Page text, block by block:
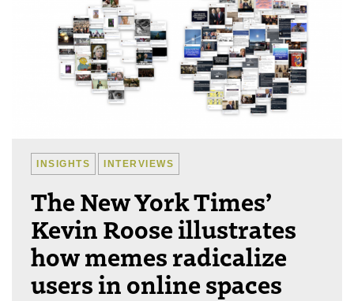
INSIGHTS INTERVIEWS
The New York Times’
Kevin Roose illustrates
how memes radicalize
users in online spaces